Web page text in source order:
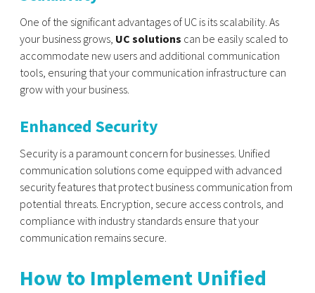
One of the significant advantages of UC is its scalability. As
your business grows, UC solutions can be easily scaled to
accommodate new users and additional communication
tools, ensuring that your communication infrastructure can
grow with your business.
Enhanced Security
Security is a paramount concern for businesses. Unified
communication solutions come equipped with advanced
security features that protect business communication from
potential threats. Encryption, secure access controls, and
compliance with industry standards ensure that your
communication remains secure.
How to Implement Unified